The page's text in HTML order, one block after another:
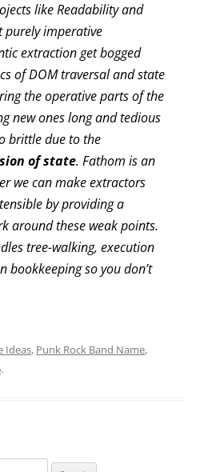
like Readability and
purely imperative
extraction get bogged
of DOM traversal and state
the operative parts of the
new ones long and tedious
brittle due to the
of state. Fathom is an
we can make extractors
by providing a
around these weak points.
tree-walking, execution
bookkeeping so you don’t
Ideas, Punk Rock Band Name,
.